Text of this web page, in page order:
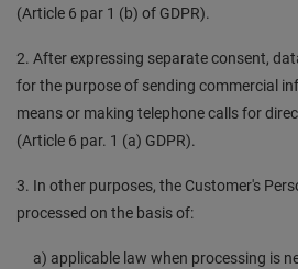
(Article 6 par 1 (b) of GDPR).
2. After expressing separate consent,
for the purpose of sending commercial
means or making telephone calls for
(Article 6 par. 1 (a) GDPR).
3. In other purposes, the Customer's
processed on the basis of:
a) applicable law when processing is